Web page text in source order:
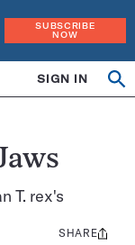
SUBSCRIBE
NOW
SIGN IN
T. rex's
Share
SHARE